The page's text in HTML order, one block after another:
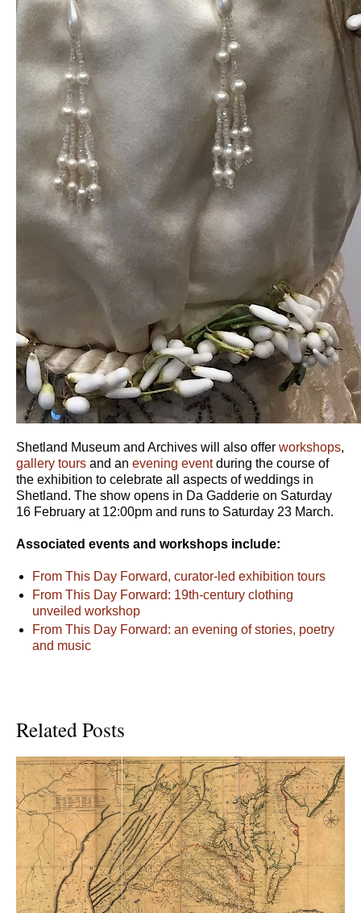
Shetland Museum and Archives will also offer workshops,
gallery tours and an evening eventduring the course of
the exhibition to celebrate all aspects of weddings in
Shetland. The show opens in Da Gadderie on Saturday
16 February at 12:00pm and runs to Saturday 23 March.
Associated events and workshops include:
From This Day Forward, curator-led exhibition tours
From This Day Forward: 19th-century clothing
unveiled workshop
From This Day Forward: an evening of stories, poetry
and music
Related Posts